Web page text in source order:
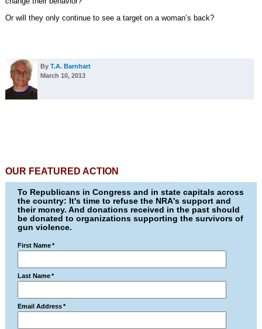
Or will they only continue to see a target on a woman’s back?
By T.A. Barnhart
March 10, 2013
OUR FEATURED ACTION
To Republicans in Congress and in state capitals across
the country: It's time to refuse the NRA's support and
their money. And donations received in the past should
be donated to organizations supporting the survivors of
gun violence.
First Name *
Last Name *
Email Address *